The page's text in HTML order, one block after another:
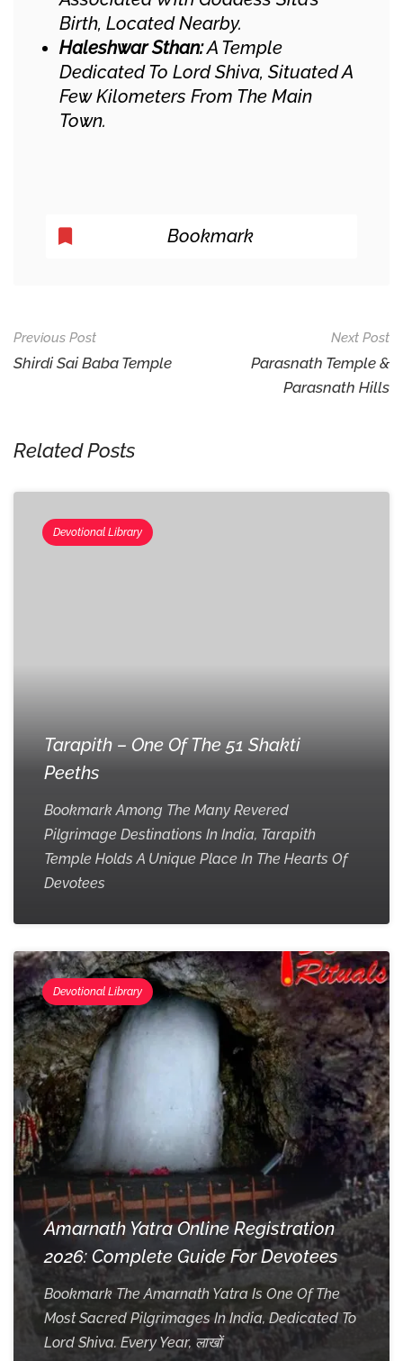
Birth, Located Nearby.​
Haleshwar Sthan:A Temple
Dedicated To Lord Shiva, Situated A
Few Kilometers From The Main
Town.​
Bookmark
Post
Navigation
Previous Post
Shirdi Sai Baba Temple
Next Post
Parasnath Temple &
Parasnath Hills
Related Posts
Devotional Library
Tarapith – One Of The 51 Shakti
Peeths
Bookmark Among The Many Revered
Pilgrimage Destinations In India, Tarapith
Temple Holds A Unique Place In The Hearts Of
Devotees
Devotional Library
Amarnath Yatra Online Registration
2026: Complete Guide For Devotees
Bookmark The Amarnath Yatra Is One Of The
Most Sacred Pilgrimages In India, Dedicated To
Lord Shiva. Every Year, लाखों